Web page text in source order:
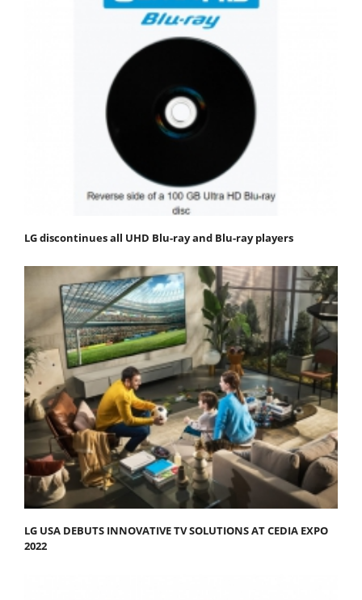
LG discontinues all UHD Blu-ray and Blu-ray players
LG USA DEBUTS INNOVATIVE TV SOLUTIONS AT CEDIA EXPO
2022